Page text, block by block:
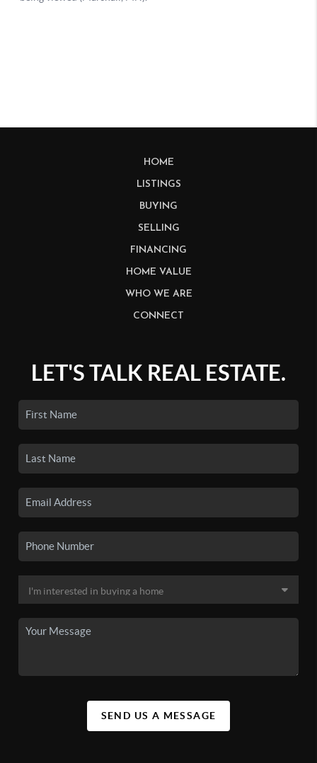
HOME
LISTINGS
BUYING
SELLING
FINANCING
HOME VALUE
WHO WE ARE
CONNECT
LET'S TALK REAL ESTATE.
SEND US A MESSAGE